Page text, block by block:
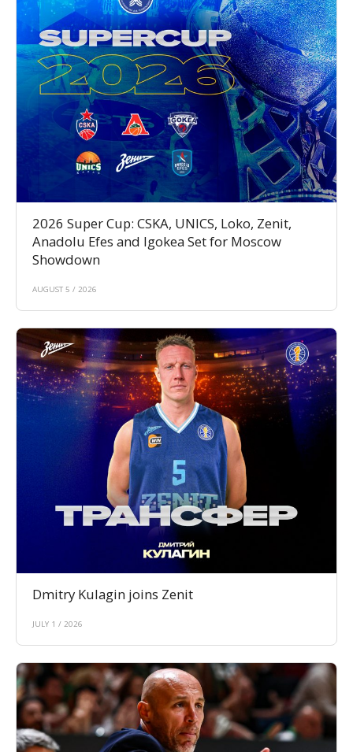
2026 Super Cup: CSKA, UNICS, Loko, Zenit,
Anadolu Efes and Igokea Set for Moscow
Showdown
AUGUST 5 / 2026
Dmitry Kulagin joins Zenit
JULY 1 / 2026